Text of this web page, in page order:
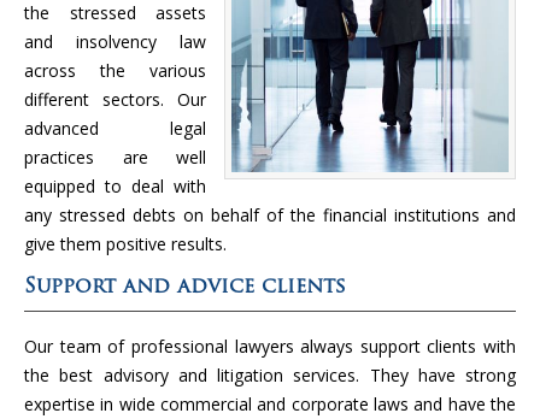
the stressed assets
and insolvency law
across the various
different sectors. Our
advanced legal
practices are well
equipped to deal with
any stressed debts on behalf of the financial institutions and
give them positive results.
Support and advice clients
Our team of professional lawyers always support clients with
the best advisory and litigation services. They have strong
expertise in wide commercial and corporate laws and have the